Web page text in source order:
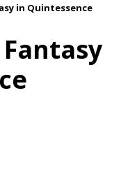
in Quintessence